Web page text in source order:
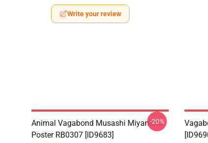
Write your review
Animal Vagabond Musashi Miyamoto
Poster RB0307 [ID9683]
-20%